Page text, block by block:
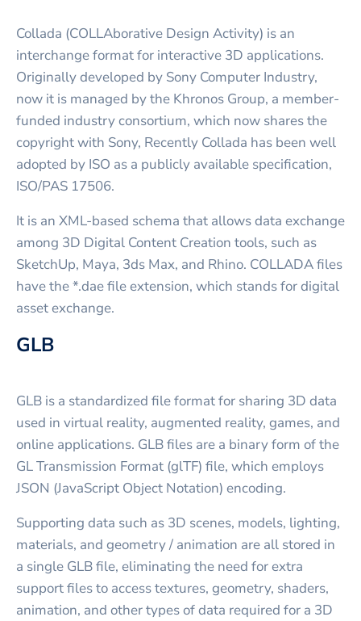
Collada (COLLAborative Design Activity) is an
interchange format for interactive 3D applications.
Originally developed by Sony Computer Industry,
now it is managed by the Khronos Group, a member-
funded industry consortium, which now shares the
copyright with Sony, Recently Collada has been well
adopted by ISO as a publicly available specification,
ISO/PAS 17506.
It is an XML-based schema that allows data exchange
among 3D Digital Content Creation tools, such as
SketchUp, Maya, 3ds Max, and Rhino. COLLADA files
have the *.dae file extension, which stands for digital
asset exchange.
GLB
GLB is a standardized file format for sharing 3D data
used in virtual reality, augmented reality, games, and
online applications. GLB files are a binary form of the
GL Transmission Format (glTF) file, which employs
JSON (JavaScript Object Notation) encoding.
Supporting data such as 3D scenes, models, lighting,
materials, and geometry / animation are all stored in
a single GLB file, eliminating the need for extra
support files to access textures, geometry, shaders,
animation, and other types of data required for a 3D